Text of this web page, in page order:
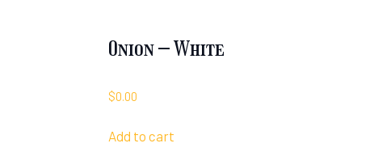
Onion – White
$0.00
Add to cart